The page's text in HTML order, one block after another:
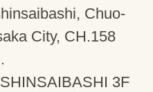
Chuo-
City, CH.158
3F